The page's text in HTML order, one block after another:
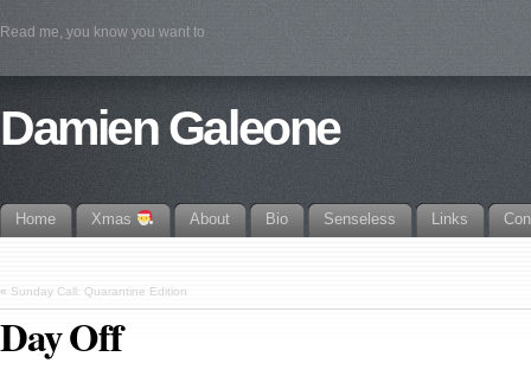
Read me, you know you want to
Damien Galeone
Home Xmas About Bio Senseless Links
« Sunday Call: Quarantine Edition
Day Off